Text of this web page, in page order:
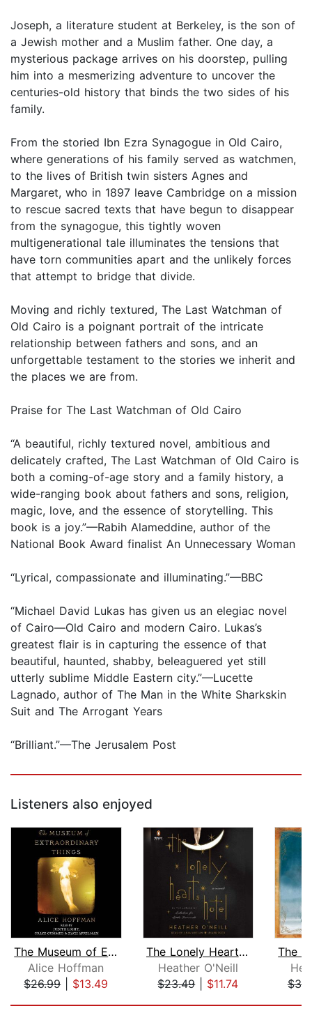
Joseph, a literature student at Berkeley, is the son of
a Jewish mother and a Muslim father. One day, a
mysterious package arrives on his doorstep, pulling
him into a mesmerizing adventure to uncover the
centuries-old history that binds the two sides of his
family.
From the storied Ibn Ezra Synagogue in Old Cairo,
where generations of his family served as watchmen,
to the lives of British twin sisters Agnes and
Margaret, who in 1897 leave Cambridge on a mission
to rescue sacred texts that have begun to disappear
from the synagogue, this tightly woven
multigenerational tale illuminates the tensions that
have torn communities apart and the unlikely forces
that attempt to bridge that divide.
Moving and richly textured, The Last Watchman of
Old Cairo is a poignant portrait of the intricate
relationship between fathers and sons, and an
unforgettable testament to the stories we inherit and
the places we are from.
Praise for The Last Watchman of Old Cairo
“A beautiful, richly textured novel, ambitious and
delicately crafted, The Last Watchman of Old Cairo is
both a coming-of-age story and a family history, a
wide-ranging book about fathers and sons, religion,
magic, love, and the essence of storytelling. This
book is a joy.”—Rabih Alameddine, author of the
National Book Award finalist An Unnecessary Woman
“Lyrical, compassionate and illuminating.”—BBC
“Michael David Lukas has given us an elegiac novel
of Cairo—Old Cairo and modern Cairo. Lukas’s
greatest flair is in capturing the essence of that
beautiful, haunted, shabby, beleaguered yet still
utterly sublime Middle Eastern city.”—Lucette
Lagnado, author of The Man in the White Sharkskin
Suit and The Arrogant Years
“Brilliant.”—The Jerusalem Post
Listeners also enjoyed
The Museum of Extraordinary Things
Alice Hoffman
$26.99| $13.49
The Lonely Hearts Hotel
Heather O'Neill
$23.49| $11.74